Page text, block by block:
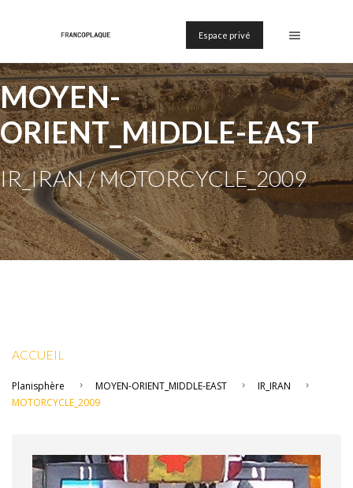
Espace privé
MOYEN-
ORIENT_MIDDLE-EAST
IR_IRAN / MOTORCYCLE_2009
ACCUEIL
Planisphère MOYEN-ORIENT_MIDDLE-EAST
IR_IRAN
MOTORCYCLE_2009